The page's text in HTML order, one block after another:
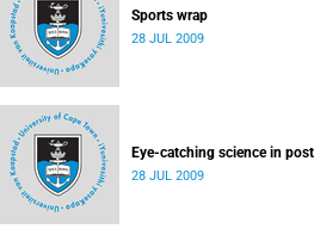
Sports wrap
28 JUL 2009
Eye-catching science in
28 JUL 2009